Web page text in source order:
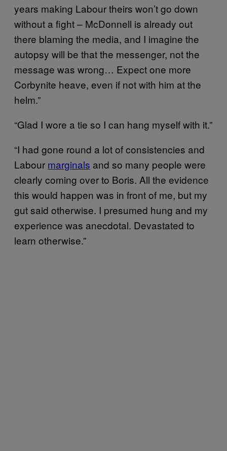
years making Labour theirs won’t go down
without a fight – McDonnell is already out
there blaming the media, and I imagine the
autopsy will be that the messenger, not the
message was wrong… Expect one more
Corbynite heave, even if not with him at the
helm.”
“Glad I wore a tie so I can hang myself with it.”
“I had gone round a lot of consistencies and
Labour marginals and so many people were
clearly coming over to Boris. All the evidence
this would happen was in front of me, but my
gut said otherwise. I presumed hung and my
experience was anecdotal. Devastated to
learn otherwise.”